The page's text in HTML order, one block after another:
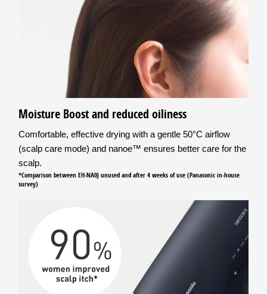
Moisture Boost and reduced oiliness
Comfortable, effective drying with a gentle 50°C airflow
(scalp care mode) and nanoe™ ensures better care for the
scalp.
*Comparison between EH-NA0J unused and after 4 weeks of use (Panasonic in-house
survey)